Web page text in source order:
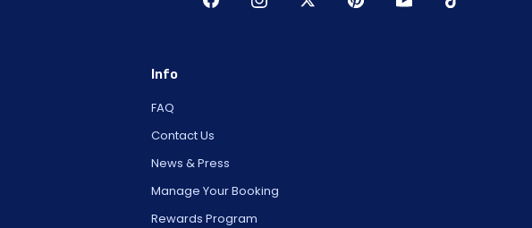
Info
FAQ
Contact Us
News & Press
Manage Your Booking
Rewards Program